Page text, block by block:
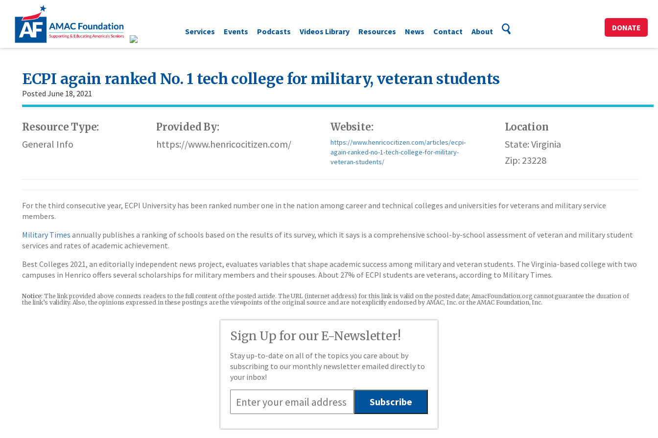
Services Events Podcasts Videos Library Resources News Contact About DONATE
ECPI again ranked No. 1 tech college for military, veteran students
Posted June 18, 2021
Resource Type:
General Info
Provided By:
https://www.henricocitizen.com/
Website:
https://www.henricocitizen.com/articles/ecpi-
again-ranked-no-1-tech-college-for-military-
veteran-students/
Location
State: Virginia
Zip: 23228
For the third consecutive year, ECPI University has been ranked number one in the nation among career and technical colleges and universities for veterans and military service
members.
Military Times annually publishes a ranking of schools based on the results of its survey, which it says is a comprehensive school-by-school assessment of veteran and military student
services and rates of academic achievement.
Best Colleges 2021, an editorially independent news project, evaluates variables that shape academic success among military and veteran students. The Virginia-based college with two
campuses in Henrico offers several scholarships for military members and their spouses. About 27% of ECPI students are veterans, according to Military Times.
Notice: The link provided above connects readers to the full content of the posted article. The URL (internet address) for this link is valid on the posted date; AmacFoundation.org cannot guarantee the duration of
the link’s validity. Also, the opinions expressed in these postings are the viewpoints of the original source and are not explicitly endorsed by AMAC, Inc. or the AMAC Foundation, Inc.
Sign Up for our E-Newsletter!
Stay up-to-date on all of the topics you care about by
subscribing to our monthly newsletter emailed directly to
your inbox!